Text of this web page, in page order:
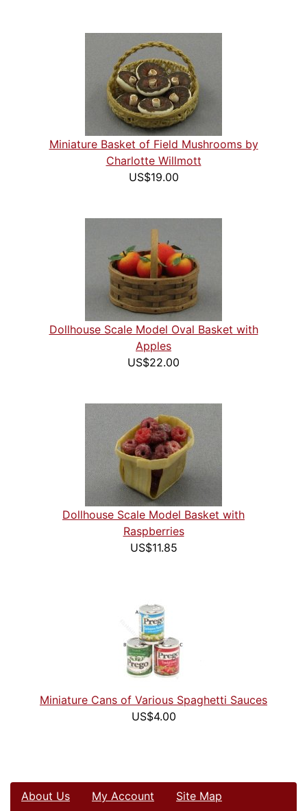
Miniature Basket of Field Mushrooms by
Charlotte Willmott
US$19.00
Dollhouse Scale Model Oval Basket with
Apples
US$22.00
Dollhouse Scale Model Basket with
Raspberries
US$11.85
Miniature Cans of Various Spaghetti Sauces
US$4.00
About Us My Account Site Map